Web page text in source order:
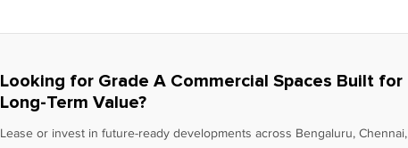
Looking for Grade A Commercial Spaces Built for
Long-Term Value?
Lease or invest in future-ready developments across Bengaluru, Chennai,